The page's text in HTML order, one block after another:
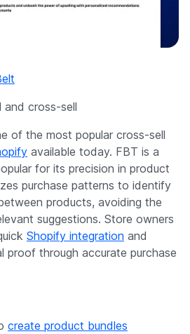
and cross-sell
of the most popular cross-sell
available today. FBT is a
for its precision in product
purchase patterns to identify
products, avoiding the
suggestions. Store owners
Shopify integration and
proof through accurate purchase
create product bundles